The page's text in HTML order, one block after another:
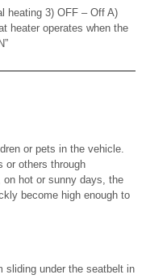
heating 3) OFF – Off A)
heater operates when the
or pets in the vehicle.
or others through
on hot or sunny days, the
become high enough to
sliding under the seatbelt in